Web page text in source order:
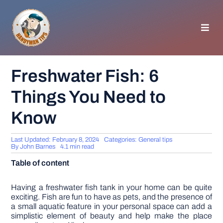
content
GENERAL TIPS
WOODWORKING
APPLIANCES
GARDEN
Freshwater Fish: 6
Things You Need to
Know
Last Updated: February 8, 2024 Categories:General tips
ByJohn Barnes 4.1 min read
Table of content
Having a freshwater fish tank in your home can be quite
exciting. Fish are fun to have as pets, and the presence of
a small aquatic feature in your personal space can add a
simplistic element of beauty and help make the place